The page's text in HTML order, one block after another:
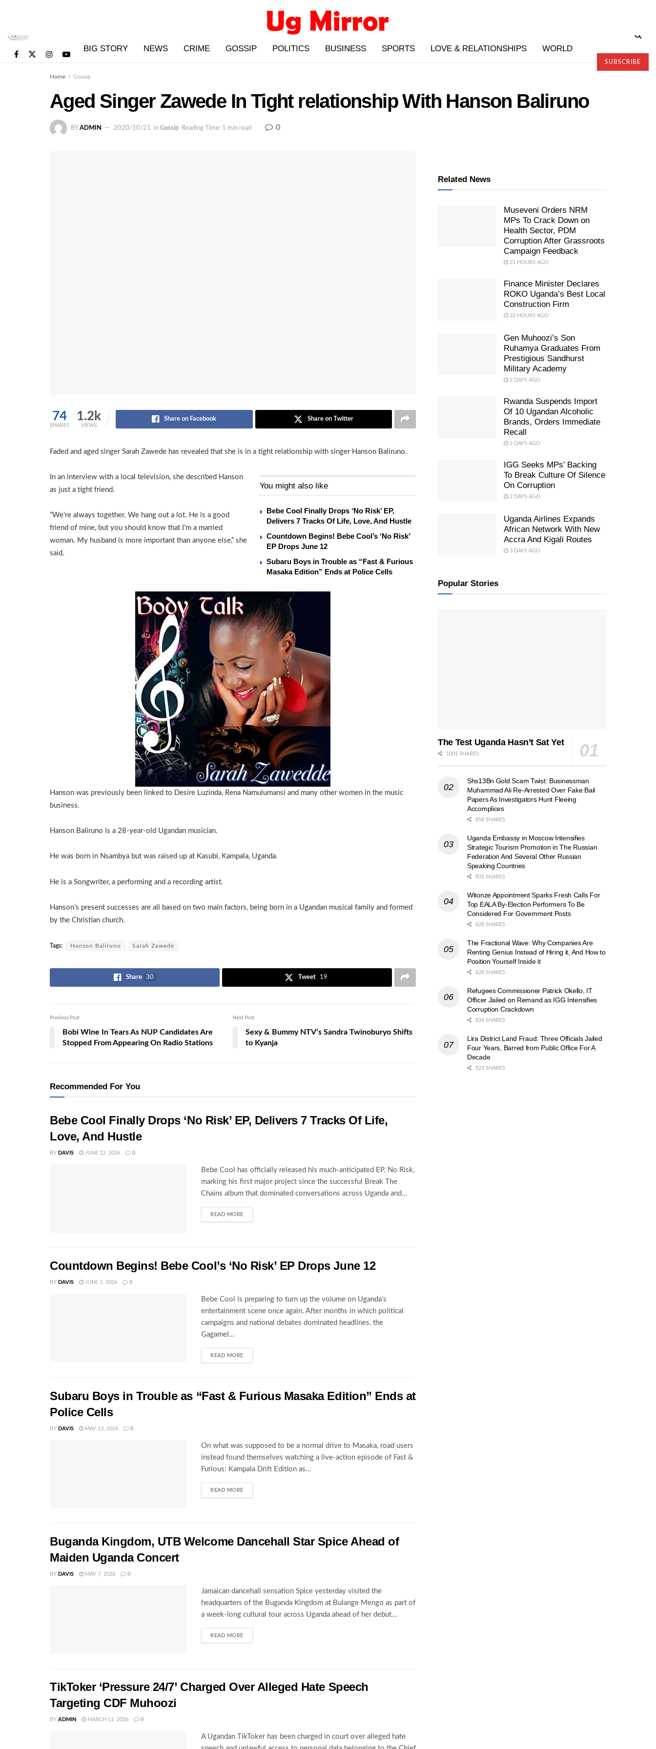
BIG STORY NEWS CRIME GOSSIP POLITICS BUSINESS SPORTS LOVE & RELATIONSHIPS WORLD
SUBSCRIBE
Home Gossip
Aged Singer Zawede In Tight relationship With Hanson Baliruno
BY ADMIN 2020/10/21 in Gossip Reading Time: 1 min read 0
74
SHARES
1.2k
VIEWS
Share on Facebook Share on Twitter
Faded and aged singer Sarah Zawede has revealed that she is in a tight relationship with singer Hanson Baliruno.
You might also like
Bebe Cool Finally Drops ‘No Risk’ EP,
Delivers 7 Tracks Of Life, Love, And Hustle
Countdown Begins! Bebe Cool’s ‘No Risk’
EP Drops June 12
Subaru Boys in Trouble as “Fast & Furious
Masaka Edition” Ends at Police Cells
In an interview with a local television, she described Hanson
as just a tight friend.
“We’re always together. We hang out a lot. He is a good
friend of mine, but you should know that I’m a married
woman. My husband is more important than anyone else,” she
said.
Hanson was previously been linked to Desire Luzinda, Rena Namulumansi and many other women in the music
business.
Hanson Baliruno is a 28-year-old Ugandan musician.
He was born in Nsambya but was raised up at Kasubi, Kampala, Uganda.
He is a Songwriter, a performing and a recording artist.
Hanson’s present successes are all based on two main factors, being born in a Ugandan musical family and formed
by the Christian church.
Tags: Hanson Baliruno Sarah Zawede
Share 30 Tweet 19
Previous Post
Bobi Wine In Tears As NUP Candidates Are
Stopped From Appearing On Radio Stations
Next Post
Sexy & Bummy NTV’s Sandra Twinoburyo Shifts
to Kyanja
Recommended For You
Bebe Cool Finally Drops ‘No Risk’ EP, Delivers 7 Tracks Of Life,
Love, And Hustle
BY DAVIS JUNE 12, 2026 0
Bebe Cool has officially released his much-anticipated EP, No Risk,
marking his first major project since the successful Break The
Chains album that dominated conversations across Uganda and...
READ MORE
Countdown Begins! Bebe Cool’s ‘No Risk’ EP Drops June 12
BY DAVIS JUNE 5, 2026 0
Bebe Cool is preparing to turn up the volume on Uganda’s
entertainment scene once again. After months in which political
campaigns and national debates dominated headlines, the
Gagamel...
READ MORE
Subaru Boys in Trouble as “Fast & Furious Masaka Edition” Ends at
Police Cells
BY DAVIS MAY 13, 2026 0
On what was supposed to be a normal drive to Masaka, road users
instead found themselves watching a live-action episode of Fast &
Furious: Kampala Drift Edition as...
READ MORE
Buganda Kingdom, UTB Welcome Dancehall Star Spice Ahead of
Maiden Uganda Concert
BY DAVIS MAY 7, 2026 0
Jamaican dancehall sensation Spice yesterday visited the
headquarters of the Buganda Kingdom at Bulange Mengo as part of
a week-long cultural tour across Uganda ahead of her debut...
READ MORE
TikToker ‘Pressure 24/7’ Charged Over Alleged Hate Speech
Targeting CDF Muhoozi
BY ADMIN MARCH 11, 2026 0
A Ugandan TikToker has been charged in court over alleged hate
Related News
Museveni Orders NRM
MPs To Crack Down on
Health Sector, PDM
Corruption After Grassroots
Campaign Feedback
21 HOURS AGO
Finance Minister Declares
ROKO Uganda’s Best Local
Construction Firm
22 HOURS AGO
Gen Muhoozi’s Son
Ruhamya Graduates From
Prestigious Sandhurst
Military Academy
2 DAYS AGO
Rwanda Suspends Import
Of 10 Ugandan Alcoholic
Brands, Orders Immediate
Recall
2 DAYS AGO
IGG Seeks MPs’ Backing
To Break Culture Of Silence
On Corruption
2 DAYS AGO
Uganda Airlines Expands
African Network With New
Accra And Kigali Routes
3 DAYS AGO
Popular Stories
The Test Uganda Hasn’t Sat Yet
1001 SHARES
Shs13Bn Gold Scam Twist: Businessman
Muhammad Ali Re-Arrested Over Fake Bail
Papers As Investigators Hunt Fleeing
Accomplices
858 SHARES
Uganda Embassy in Moscow Intensifies
Strategic Tourism Promotion in The Russian
Federation And Several Other Russian
Speaking Countries
831 SHARES
Witonze Appointment Sparks Fresh Calls For
Top EALA By-Election Performers To Be
Considered For Government Posts
828 SHARES
The Fractional Wave: Why Companies Are
Renting Genius Instead of Hiring it, And How to
Position Yourself Inside it
828 SHARES
Refugees Commissioner Patrick Okello, IT
Officer Jailed on Remand as IGG Intensifies
Corruption Crackdown
824 SHARES
Lira District Land Fraud: Three Officials Jailed
Four Years, Barred from Public Office For A
Decade
823 SHARES